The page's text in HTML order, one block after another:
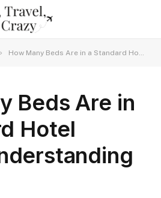
How Many Beds Are in a Standard Hotel Room? Understanding Layouts
Beds Are in
Hotel